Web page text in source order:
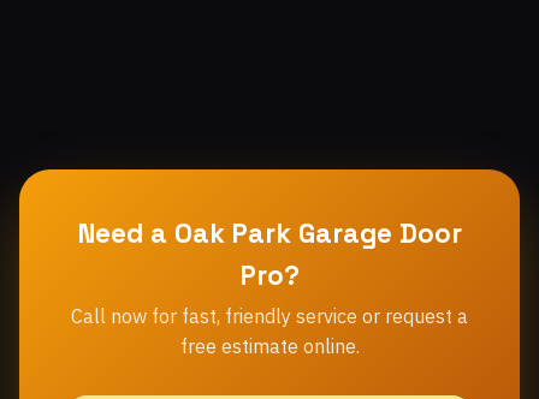
Need a Oak Park Garage Door
Pro?
Call now for fast, friendly service or request a
free estimate online.